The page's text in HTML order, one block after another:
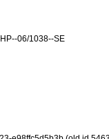
06/1038--SE